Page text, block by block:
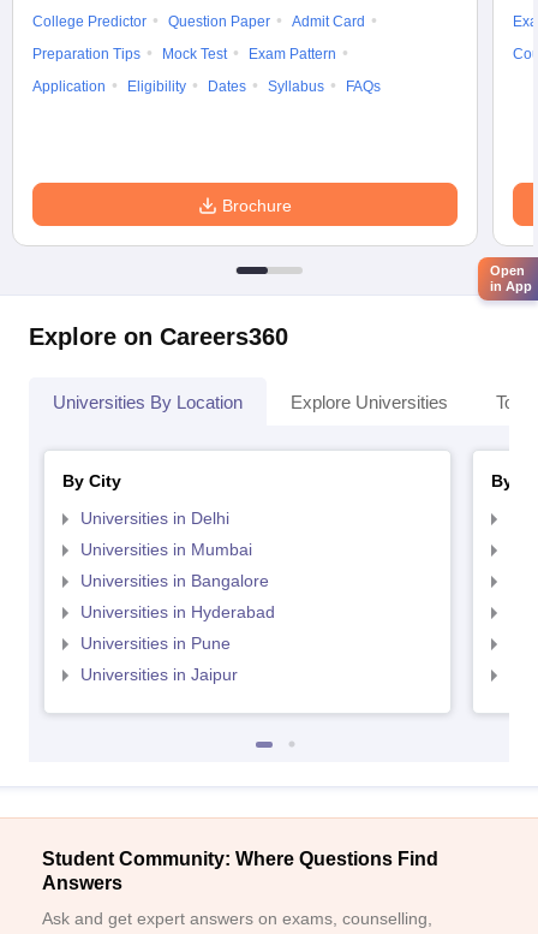
College Predictor
Question Paper
Admit Card
Preparation Tips
Mock Test
Exam Pattern
Application
Eligibility Dates Syllabus FAQs
Brochure
Explore on Careers360
Universities By Location Explore Universities Top
By City
Universities in Delhi
Universities in Mumbai
Universities in Bangalore
Universities in Hyderabad
Universities in Pune
Universities in Jaipur
By
Student Community: Where Questions Find
Answers
Ask and get expert answers on exams, counselling,
Open
in App